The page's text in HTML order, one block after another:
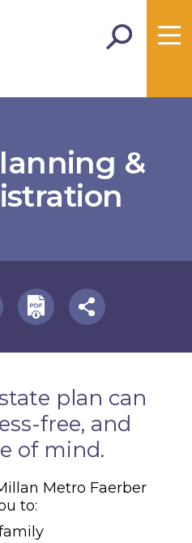
&
and links
plan can
free, and
of mind.
Metro Faerber
to: